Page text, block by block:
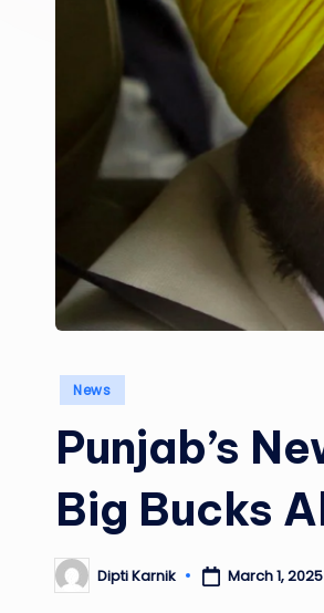
Posted
News
Punjab’s
Big Bucks
Posted
by
Dipti Karnik March 1, 2025